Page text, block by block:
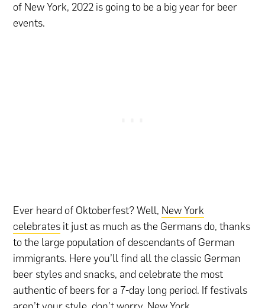
of New York, 2022 is going to be a big year for beer
events.
Ever heard of Oktoberfest? Well, New York
celebrates it just as much as the Germans do, thanks
to the large population of descendants of German
immigrants. Here you’ll find all the classic German
beer styles and snacks, and celebrate the most
authentic of beers for a 7-day long period. If festivals